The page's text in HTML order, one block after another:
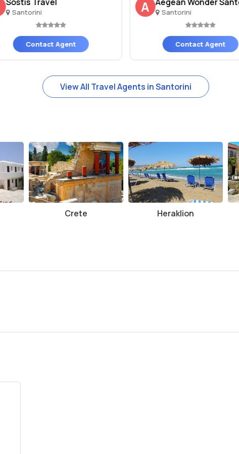
Santorini
Contact Agent
A Santorini
Contact Agent
View All Travel Agents in Santorini
Crete Heraklion